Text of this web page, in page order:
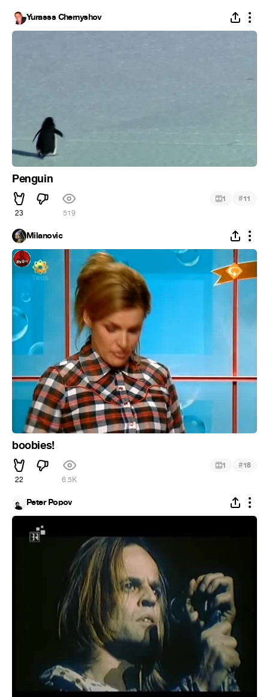
Yurasss Chernyshov
Penguin
23 519
1 #11
Milanovic
boobies!
22 6.5K
1 #18
Peter Popov